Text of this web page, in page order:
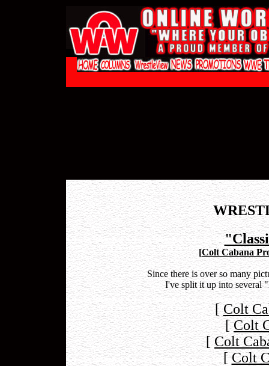
[Colt Cabana
Since there is over so many
I've split it up into several
[Colt
[Colt
[Colt
[Colt